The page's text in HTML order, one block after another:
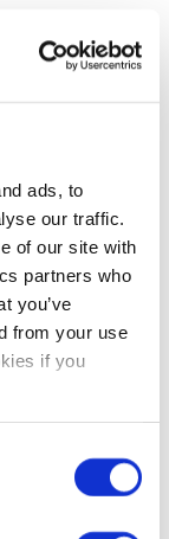
ads, to
our traffic.
of our site with
partners who
you’ve
from your use
if you